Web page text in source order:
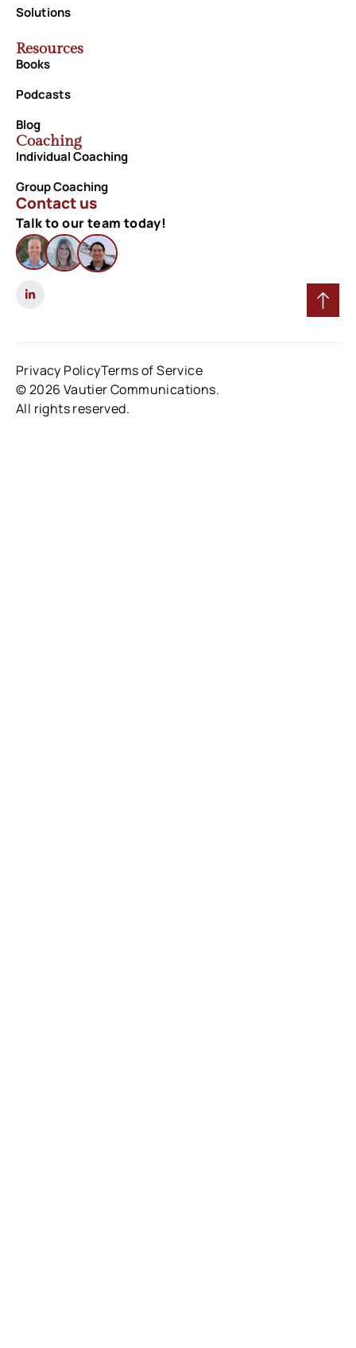
Solutions
Resources
Books
Podcasts
Blog
Coaching
Individual Coaching
Group Coaching
Contact us
Talk to our team today!
© 2026 Vautier Communications.
All rights reserved.
Privacy PolicyTerms of Service